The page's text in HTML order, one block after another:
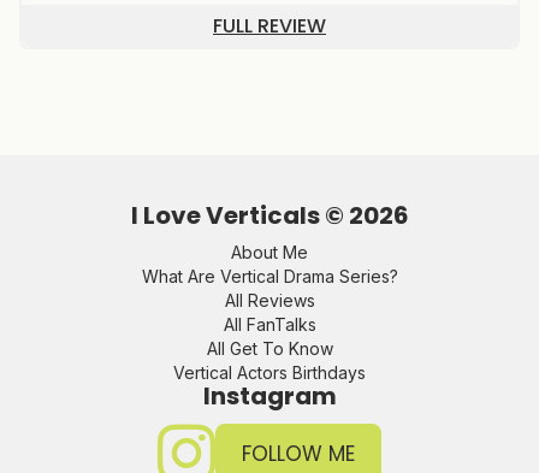
FULL REVIEW
I Love Verticals © 2026
About Me
What Are Vertical Drama Series?
All Reviews
All FanTalks
All Get To Know
Vertical Actors Birthdays
Instagram
FOLLOW ME